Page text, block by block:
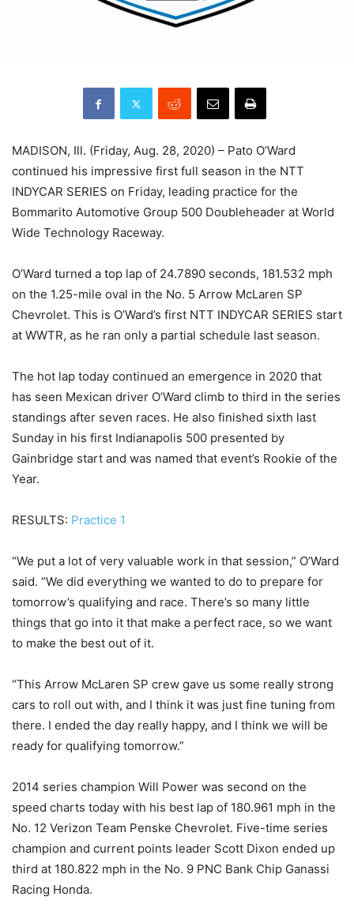
MADISON, Ill. (Friday, Aug. 28, 2020) – Pato O’Ward
continued his impressive first full season in the NTT
INDYCAR SERIES on Friday, leading practice for the
Bommarito Automotive Group 500 Doubleheader at World
Wide Technology Raceway.
O’Ward turned a top lap of 24.7890 seconds, 181.532 mph
on the 1.25-mile oval in the No. 5 Arrow McLaren SP
Chevrolet. This is O’Ward’s first NTT INDYCAR SERIES start
at WWTR, as he ran only a partial schedule last season.
The hot lap today continued an emergence in 2020 that
has seen Mexican driver O’Ward climb to third in the series
standings after seven races. He also finished sixth last
Sunday in his first Indianapolis 500 presented by
Gainbridge start and was named that event’s Rookie of the
Year.
RESULTS: Practice 1
“We put a lot of very valuable work in that session,” O’Ward
said. “We did everything we wanted to do to prepare for
tomorrow’s qualifying and race. There’s so many little
things that go into it that make a perfect race, so we want
to make the best out of it.
“This Arrow McLaren SP crew gave us some really strong
cars to roll out with, and I think it was just fine tuning from
there. I ended the day really happy, and I think we will be
ready for qualifying tomorrow.”
2014 series champion Will Power was second on the
speed charts today with his best lap of 180.961 mph in the
No. 12 Verizon Team Penske Chevrolet. Five-time series
champion and current points leader Scott Dixon ended up
third at 180.822 mph in the No. 9 PNC Bank Chip Ganassi
Racing Honda.